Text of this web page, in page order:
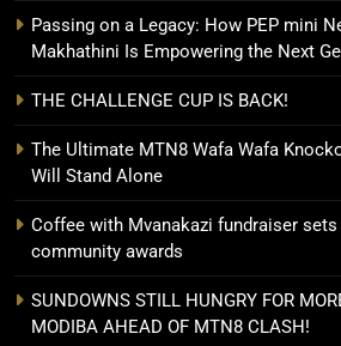
Passing on a Legacy: How PEP mini
Makhathini Is Empowering the Next
THE CHALLENGE CUP IS BACK!
The Ultimate MTN8 Wafa Wafa
Will Stand Alone
Coffee with Mvanakazi fundraiser
community awards
SUNDOWNS STILL HUNGRY FOR
MODIBA AHEAD OF MTN8 CLASH!